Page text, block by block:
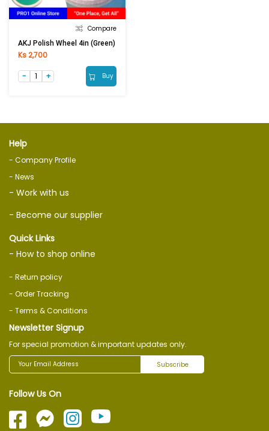
Compare
AKJ Polish Wheel 4in (Green)
Ks 2,700
Buy
Help
- Company Profile
- News
- Work with us
- Become our supplier
Quick Links
- How to shop online
- Return policy
- Order Tracking
- Terms & Conditions
Newsletter Signup
For special promotion & important updates only.
Subscribe
Follow Us On